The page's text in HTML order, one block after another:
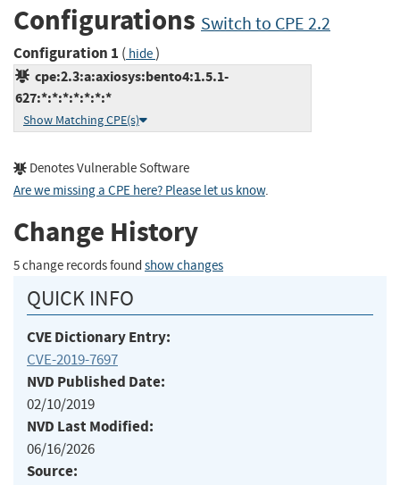
Configurations Switch to CPE 2.2
Configuration 1 ( hide)
cpe:2.3:a:axiosys:bento4:1.5.1-
627:*:*:*:*:*:*:*
Show Matching CPE(s)
Denotes Vulnerable Software
Are we missing a CPE here? Please let us know.
Change History
5 change records found show changes
QUICK INFO
CVE Dictionary Entry:
CVE-2019-7697
NVD Published Date:
02/10/2019
NVD Last Modified:
06/16/2026
Source: